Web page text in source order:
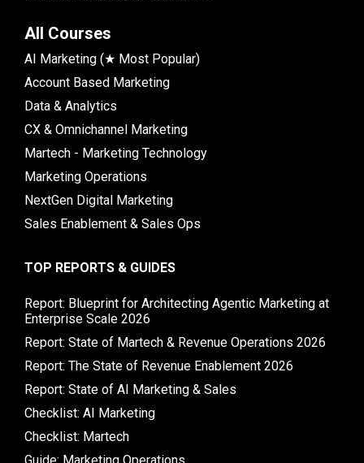
All Courses
AI Marketing (★ Most Popular)
Account Based Marketing
Data & Analytics
CX & Omnichannel Marketing
Martech - Marketing Technology
Marketing Operations
NextGen Digital Marketing
Sales Enablement & Sales Ops
TOP REPORTS & GUIDES
Report: Blueprint for Architecting Agentic Marketing at
Enterprise Scale 2026
Report: State of Martech & Revenue Operations 2026
Report: The State of Revenue Enablement 2026
Report: State of AI Marketing & Sales
Checklist: AI Marketing
Checklist: Martech